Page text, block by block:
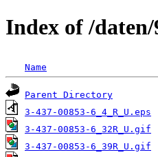
Index of /daten/
Name
Parent Directory
3-437-00853-6_4_R_U.eps
3-437-00853-6_32R_U.gif
3-437-00853-6_39R_U.gif